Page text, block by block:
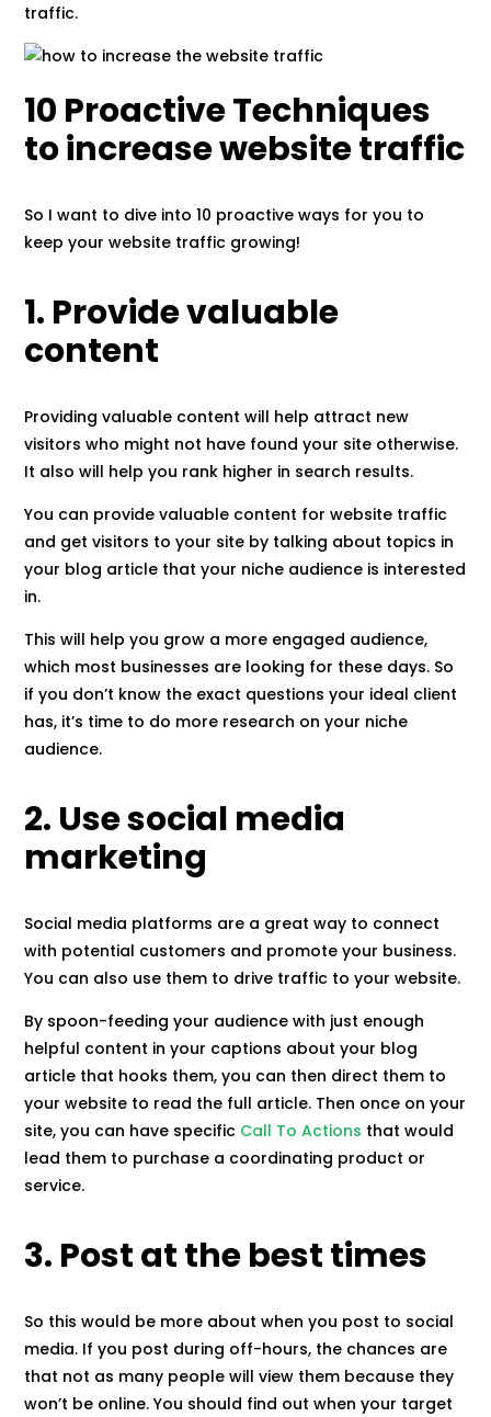
traffic.
10 Proactive Techniques
to increase website traffic
So I want to dive into 10 proactive ways for you to
keep your website traffic growing!
1. Provide valuable
content
Providing valuable content will help attract new
visitors who might not have found your site otherwise.
It also will help you rank higher in search results.
You can provide valuable content for website traffic
and get visitors to your site by talking about topics in
your blog article that your niche audience is interested
in.
This will help you grow a more engaged audience,
which most businesses are looking for these days. So
if you don’t know the exact questions your ideal client
has, it’s time to do more research on your niche
audience.
2. Use social media
marketing
Social media platforms are a great way to connect
with potential customers and promote your business.
You can also use them to drive traffic to your website.
By spoon-feeding your audience with just enough
helpful content in your captions about your blog
article that hooks them, you can then direct them to
your website to read the full article. Then once on your
site, you can have specific Call To Actions that would
lead them to purchase a coordinating product or
service.
3. Post at the best times
So this would be more about when you post to social
media. If you post during off-hours, the chances are
that not as many people will view them because they
won’t be online. You should find out when your target